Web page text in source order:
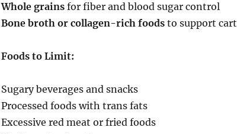
Whole grainsfor fiber and blood sugar control
Bone broth or collagen-rich foodsto support
Foods to Limit:
Sugary beverages and snacks
Processed foods with trans fats
Excessive red meat or fried foods